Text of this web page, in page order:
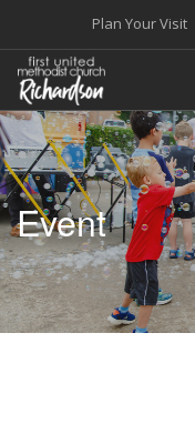
Plan Your Visit
WELCOME
WORSHIP+MUSIC
GROW
GIVE+SERVE
CARE
EVENTS
Event